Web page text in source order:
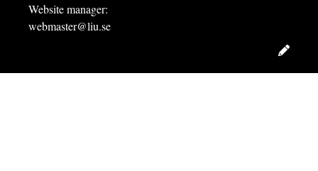
Website manager:
webmaster@liu.se
Edit